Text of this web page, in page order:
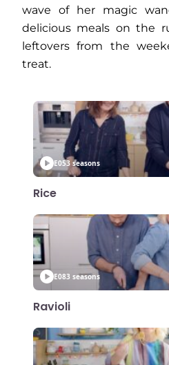
wave of her magic
delicious meals on the
leftovers from the
treat.
E053 seasons
Rice
E083 seasons
Ravioli